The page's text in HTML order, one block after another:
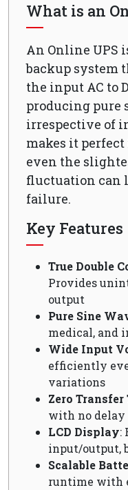
What is an
An Online UPS
backup system
the input AC to
producing pure
irrespective of
makes it
even the
fluctuation can
failure.
Key Features
True Double
Provides
output
Pure Sine
medical, and
Wide Input
efficiently
variations
Zero Transfer
with no delay
LCD Display:
input/output,
Scalable
runtime with